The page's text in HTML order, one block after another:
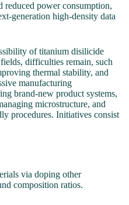
reduced power consumption,
generation high-density data
of titanium disilicide
difficulties remain, such
thermal stability, and
manufacturing
brand-new product systems,
microstructure, and
procedures. Initiatives consist
via doping other
composition ratios.